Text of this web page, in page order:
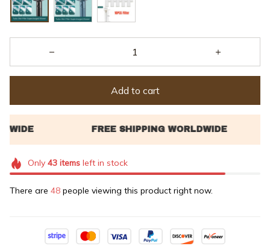
Add to cart
Only 43itemsleft in stock
There are 48 people viewing this product right now.